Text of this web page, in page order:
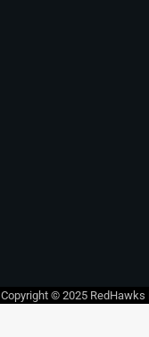
Copyright © 2025 RedHawks